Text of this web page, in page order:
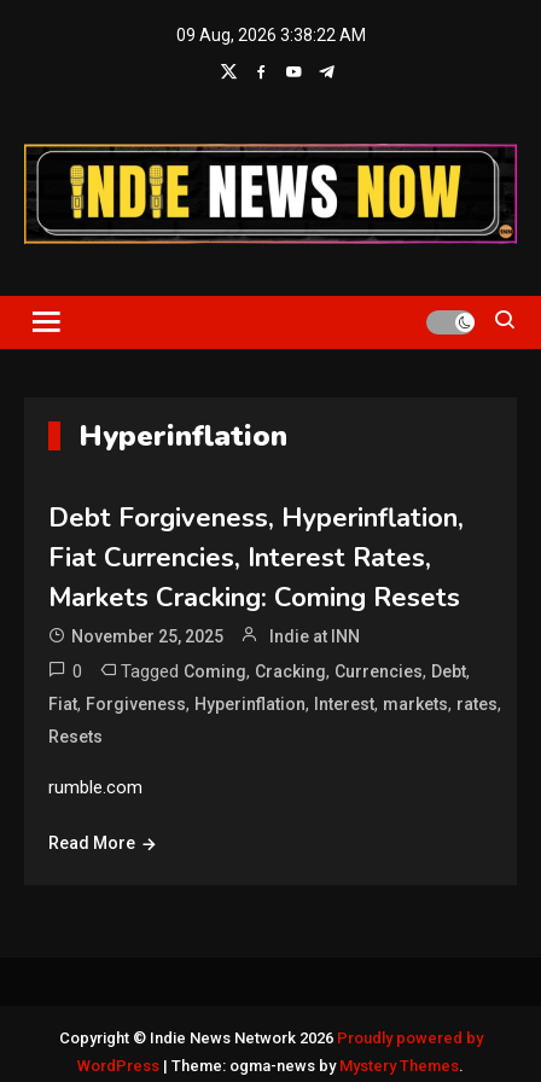
09 Aug, 2026 3:38:23 AM
Indie News Now
Hyperinflation
Debt Forgiveness, Hyperinflation,
Fiat Currencies, Interest Rates,
Markets Cracking: Coming Resets
November 25, 2025 Indie at INN
0 Tagged Coming, Cracking, Currencies, Debt,
Fiat, Forgiveness, Hyperinflation, Interest, markets, rates,
Resets
rumble.com
Read More
Copyright © Indie News Network 2026 Proudly powered by
WordPress | Theme: ogma-news by Mystery Themes.